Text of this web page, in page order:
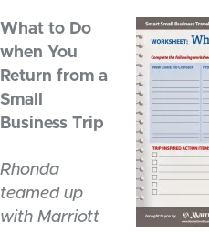
What to Do
when You
Return from a
Small
Business Trip
Rhonda
teamed up
with Marriott